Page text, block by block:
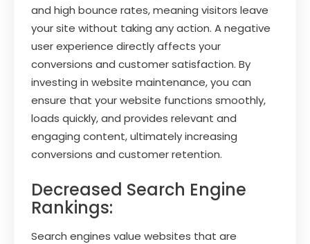
and high bounce rates, meaning visitors leave
your site without taking any action. A negative
user experience directly affects your
conversions and customer satisfaction. By
investing in website maintenance, you can
ensure that your website functions smoothly,
loads quickly, and provides relevant and
engaging content, ultimately increasing
conversions and customer retention.
Decreased Search Engine
Rankings:
Search engines value websites that are